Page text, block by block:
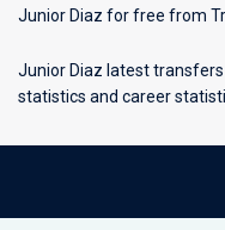
Junior Diaz for free from
Junior Diaz latest
statistics and career